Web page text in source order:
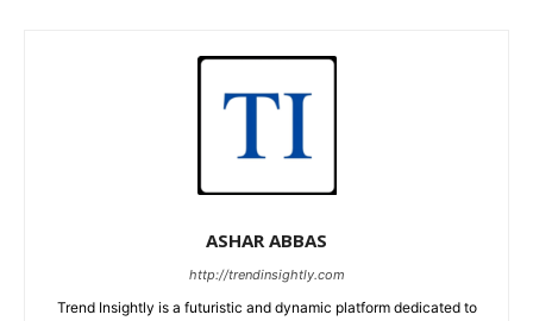
ASHAR ABBAS
http://trendinsightly.com
Trend Insightly is a futuristic and dynamic platform dedicated to